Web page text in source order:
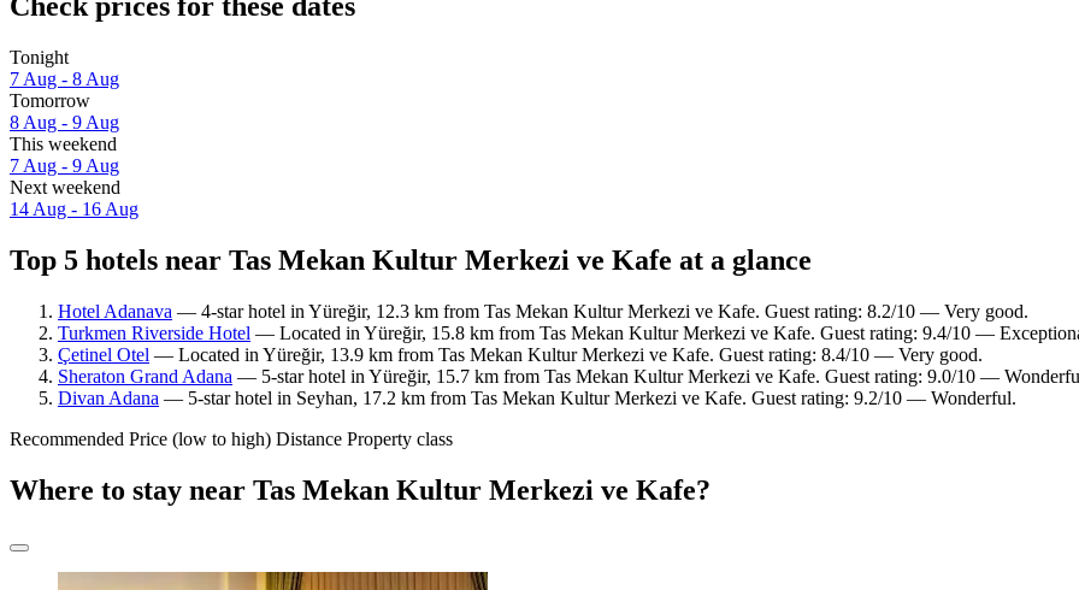
Check prices for these dates
Tonight
7 Aug - 8 Aug
Tomorrow
8 Aug - 9 Aug
This weekend
7 Aug - 9 Aug
Next weekend
14 Aug - 16 Aug
Top 5 hotels near Tas Mekan Kultur Merkezi ve Kafe at a glance
Hotel Adanava — 4-star hotel in Yüreğir, 12.3 km from Tas Mekan Kultur Merkezi ve Kafe. Guest rating: 8.2/10 — Very good.
Turkmen Riverside Hotel — Located in Yüreğir, 15.8 km from Tas Mekan Kultur Merkezi ve Kafe. Guest rating: 9.4/10 —
Çetinel Otel — Located in Yüreğir, 13.9 km from Tas Mekan Kultur Merkezi ve Kafe. Guest rating: 8.4/10 — Very good.
Sheraton Grand Adana — 5-star hotel in Yüreğir, 15.7 km from Tas Mekan Kultur Merkezi ve Kafe. Guest rating: 9.0/10 —
Divan Adana — 5-star hotel in Seyhan, 17.2 km from Tas Mekan Kultur Merkezi ve Kafe. Guest rating: 9.2/10 — Wonderful.
Recommended Price (low to high) Distance Property class
Where to stay near Tas Mekan Kultur Merkezi ve Kafe?